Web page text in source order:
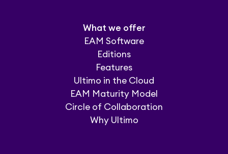
What we offer
EAM Software
Editions
Features
Ultimo in the Cloud
EAM Maturity Model
Circle of Collaboration
Why Ultimo